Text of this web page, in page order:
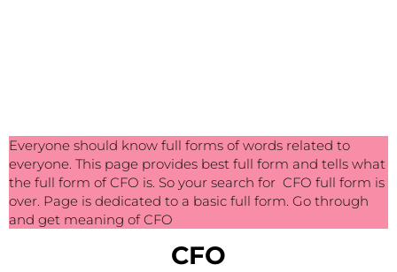
Everyone should know full forms of words related to
everyone. This page provides best full form and tells what
the full form of CFO is. So your search for CFO full form is
over. Page is dedicated to a basic full form. Go through
and get meaning of CFO
CFO